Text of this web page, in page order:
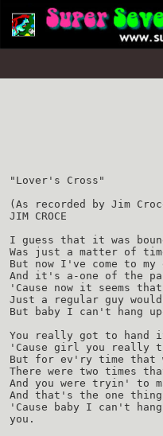
"Lover's Cross"
(As recorded by Jim
JIM CROCE
I guess that it was
Was just a matter of
But now I've come to my
And it's a-one of the
'Cause now it seems
Just a regular guy
But baby I can't hang
You really got to hand
'Cause girl you really
But for ev'ry time that
There were two times
And you were tryin' to
And that's the one
'Cause baby I can't
you.